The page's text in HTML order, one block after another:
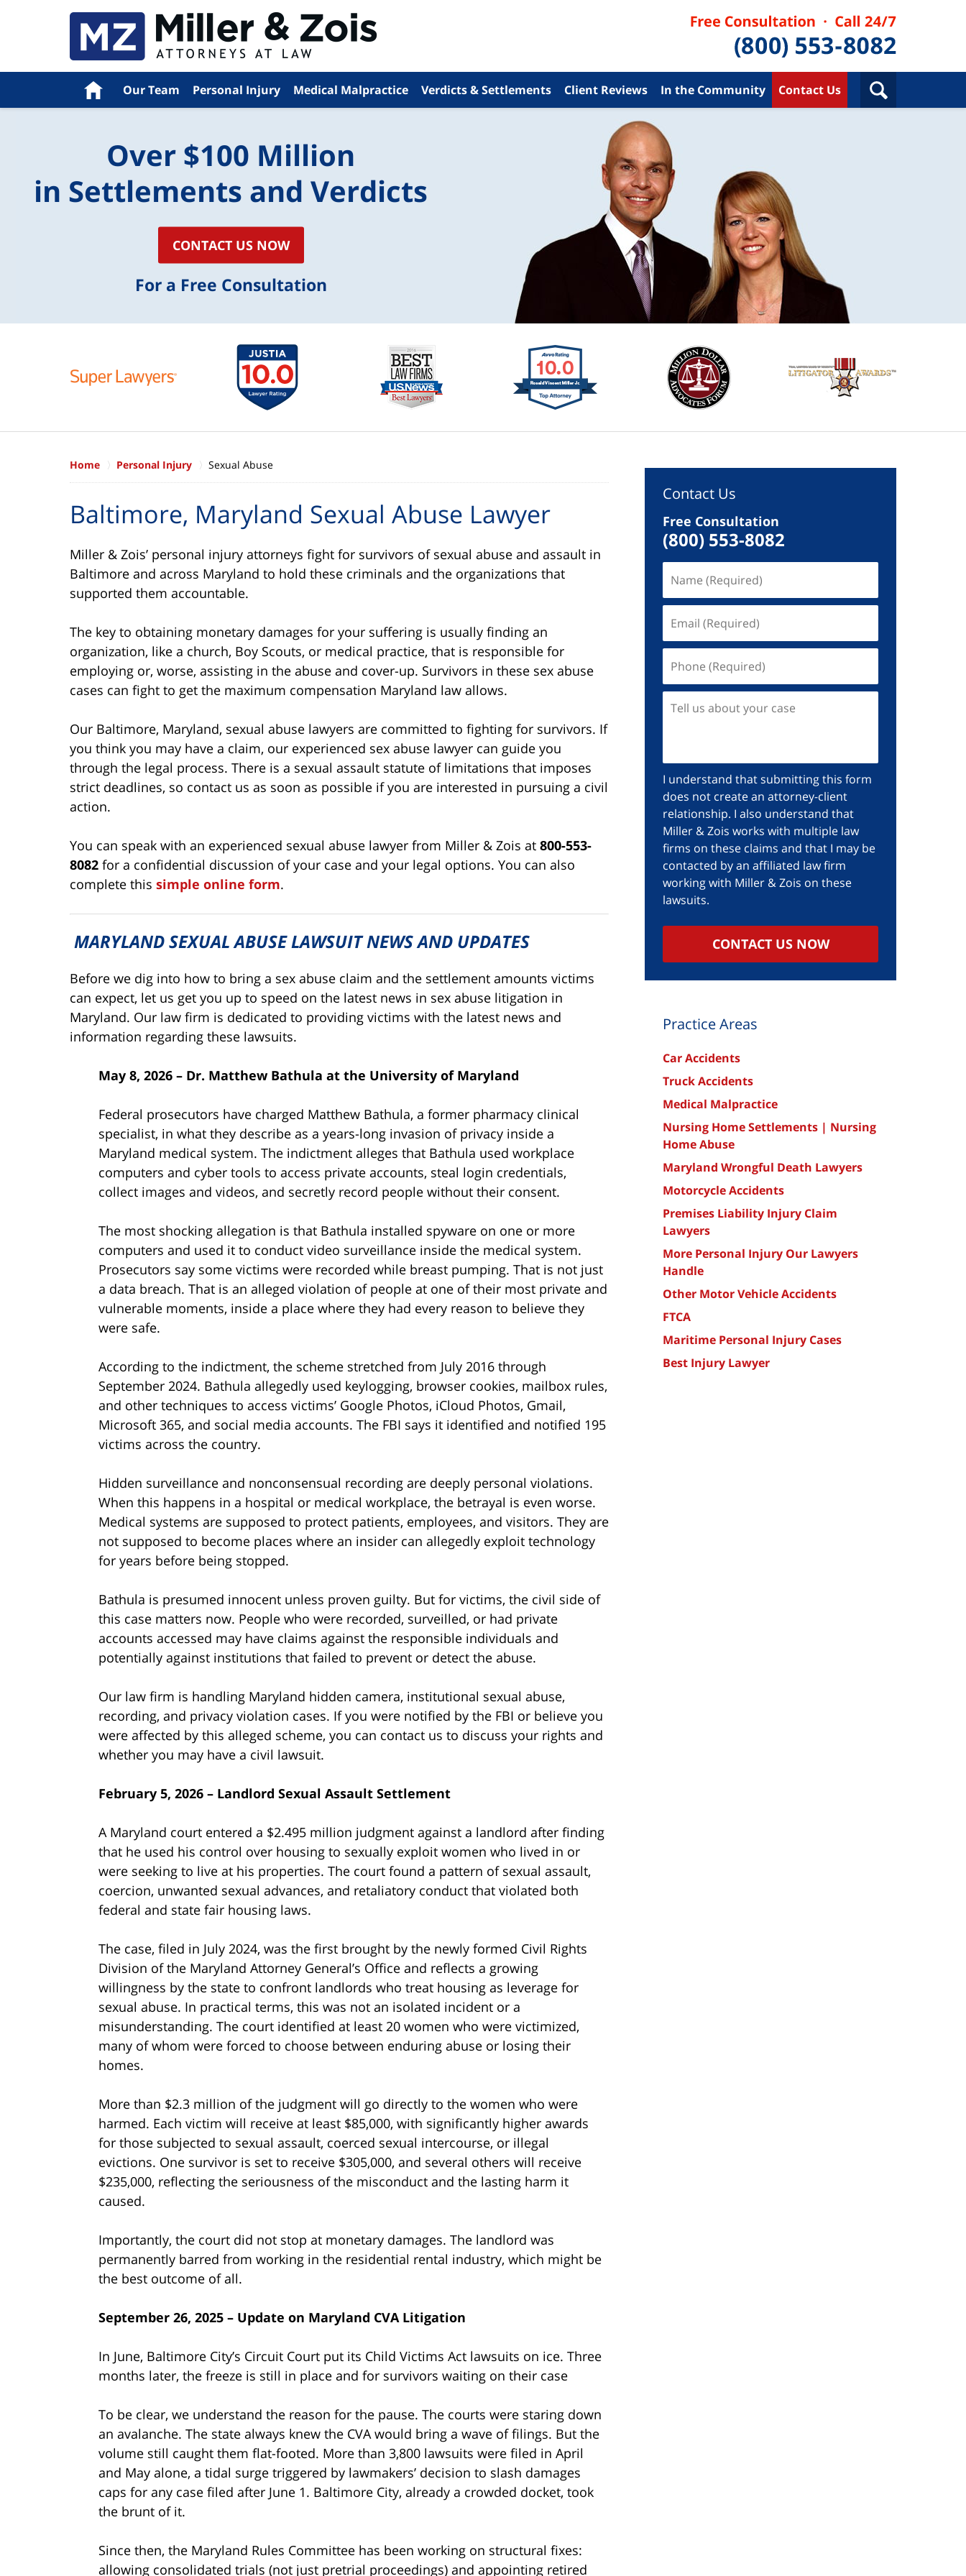
Home Our Team Personal Injury Medical Malpractice Verdicts & Settlements Client Reviews In the Community Contact Us
Over $100 Million
in Settlements and Verdicts
CONTACT US NOW
For a Free Consultation
Home Personal Injury Sexual Abuse
Baltimore, Maryland Sexual Abuse Lawyer
Miller & Zois’ personal injury attorneys fight for survivors of sexual abuse and assault in
Baltimore and across Maryland to hold these criminals and the organizations that
supported them accountable.
The key to obtaining monetary damages for your suffering is usually finding an
organization, like a church, Boy Scouts, or medical practice, that is responsible for
employing or, worse, assisting in the abuse and cover-up. Survivors in these sex abuse
cases can fight to get the maximum compensation Maryland law allows.
Our Baltimore, Maryland, sexual abuse lawyers are committed to fighting for survivors. If
you think you may have a claim, our experienced sex abuse lawyer can guide you
through the legal process. There is a sexual assault statute of limitations that imposes
strict deadlines, so contact us as soon as possible if you are interested in pursuing a civil
action.
You can speak with an experienced sexual abuse lawyer from Miller & Zois at 800-553-
8082 for a confidential discussion of your case and your legal options. You can also
complete this simple online form.
MARYLAND SEXUAL ABUSE LAWSUIT NEWS AND UPDATES
Before we dig into how to bring a sex abuse claim and the settlement amounts victims
can expect, let us get you up to speed on the latest news in sex abuse litigation in
Maryland. Our law firm is dedicated to providing victims with the latest news and
information regarding these lawsuits.
May 8, 2026 – Dr. Matthew Bathula at the University of Maryland
Federal prosecutors have charged Matthew Bathula, a former pharmacy clinical
specialist, in what they describe as a years-long invasion of privacy inside a
Maryland medical system. The indictment alleges that Bathula used workplace
computers and cyber tools to access private accounts, steal login credentials,
collect images and videos, and secretly record people without their consent.
The most shocking allegation is that Bathula installed spyware on one or more
computers and used it to conduct video surveillance inside the medical system.
Prosecutors say some victims were recorded while breast pumping. That is not just
a data breach. That is an alleged violation of people at one of their most private and
vulnerable moments, inside a place where they had every reason to believe they
were safe.
According to the indictment, the scheme stretched from July 2016 through
September 2024. Bathula allegedly used keylogging, browser cookies, mailbox rules,
and other techniques to access victims’ Google Photos, iCloud Photos, Gmail,
Microsoft 365, and social media accounts. The FBI says it identified and notified 195
victims across the country.
Hidden surveillance and nonconsensual recording are deeply personal violations.
When this happens in a hospital or medical workplace, the betrayal is even worse.
Medical systems are supposed to protect patients, employees, and visitors. They are
not supposed to become places where an insider can allegedly exploit technology
for years before being stopped.
Bathula is presumed innocent unless proven guilty. But for victims, the civil side of
this case matters now. People who were recorded, surveilled, or had private
accounts accessed may have claims against the responsible individuals and
potentially against institutions that failed to prevent or detect the abuse.
Our law firm is handling Maryland hidden camera, institutional sexual abuse,
recording, and privacy violation cases. If you were notified by the FBI or believe you
were affected by this alleged scheme, you can contact us to discuss your rights and
whether you may have a civil lawsuit.
February 5, 2026 – Landlord Sexual Assault Settlement
A Maryland court entered a $2.495 million judgment against a landlord after finding
that he used his control over housing to sexually exploit women who lived in or
were seeking to live at his properties. The court found a pattern of sexual assault,
coercion, unwanted sexual advances, and retaliatory conduct that violated both
federal and state fair housing laws.
The case, filed in July 2024, was the first brought by the newly formed Civil Rights
Division of the Maryland Attorney General’s Office and reflects a growing
willingness by the state to confront landlords who treat housing as leverage for
sexual abuse. In practical terms, this was not an isolated incident or a
misunderstanding. The court identified at least 20 women who were victimized,
many of whom were forced to choose between enduring abuse or losing their
homes.
More than $2.3 million of the judgment will go directly to the women who were
harmed. Each victim will receive at least $85,000, with significantly higher awards
for those subjected to sexual assault, coerced sexual intercourse, or illegal
evictions. One survivor is set to receive $305,000, and several others will receive
$235,000, reflecting the seriousness of the misconduct and the lasting harm it
caused.
Importantly, the court did not stop at monetary damages. The landlord was
permanently barred from working in the residential rental industry, which might be
the best outcome of all.
September 26, 2025 – Update on Maryland CVA Litigation
In June, Baltimore City’s Circuit Court put its Child Victims Act lawsuits on ice. Three
months later, the freeze is still in place and for survivors waiting on their case
To be clear, we understand the reason for the pause. The courts were staring down
an avalanche. The state always knew the CVA would bring a wave of filings. But the
volume still caught them flat-footed. More than 3,800 lawsuits were filed in April
and May alone, a tidal surge triggered by lawmakers’ decision to slash damages
caps for any case filed after June 1. Baltimore City, already a crowded docket, took
the brunt of it.
Since then, the Maryland Rules Committee has been working on structural fixes:
allowing consolidated trials (not just pretrial proceedings) and appointing retired
Contact Us
Free Consultation
(800) 553-8082
I understand that submitting this form
does not create an attorney-client
relationship. I also understand that
Miller & Zois works with multiple law
firms on these claims and that I may be
contacted by an affiliated law firm
working with Miller & Zois on these
lawsuits.
CONTACT US NOW
Practice Areas
Car Accidents
Truck Accidents
Medical Malpractice
Nursing Home Settlements | Nursing
Home Abuse
Maryland Wrongful Death Lawyers
Motorcycle Accidents
Premises Liability Injury Claim
Lawyers
More Personal Injury Our Lawyers
Handle
Other Motor Vehicle Accidents
FTCA
Maritime Personal Injury Cases
Best Injury Lawyer